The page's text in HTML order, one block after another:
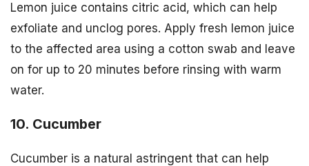
Lemon juice contains citric acid, which can help
exfoliate and unclog pores. Apply fresh lemon juice
to the affected area using a cotton swab and leave
on for up to 20 minutes before rinsing with warm
water.
10. Cucumber
Cucumber is a natural astringent that can help